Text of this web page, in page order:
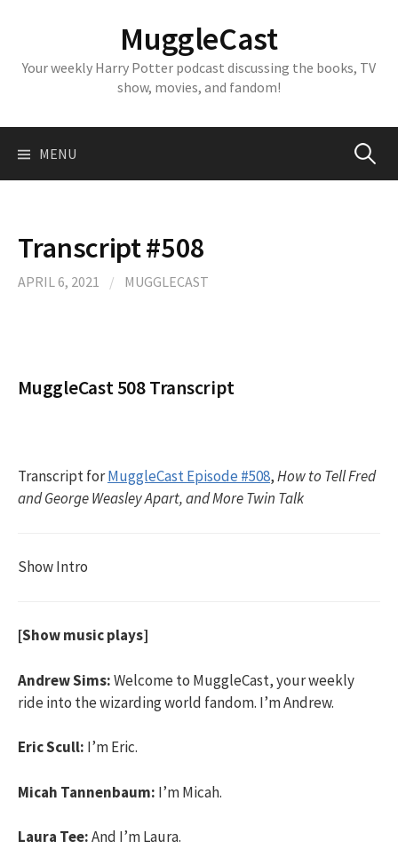
MuggleCast
Your weekly Harry Potter podcast discussing the books, TV
show, movies, and fandom!
MENU Search
Transcript #508
APRIL 6, 2021 / MUGGLECAST
MuggleCast 508 Transcript
Transcript forMuggleCast Episode #508,How to Tell Fred
and George Weasley Apart, and More Twin Talk
Show Intro
[Show music plays]
Andrew Sims:Welcome to MuggleCast, your weekly
ride into the wizarding world fandom. I’m Andrew.
Eric Scull: I’m Eric.
Micah Tannenbaum: I’m Micah.
Laura Tee:And I’m Laura.